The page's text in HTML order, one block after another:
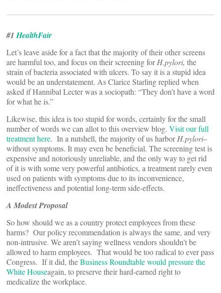
#1HealthFair
Let’s leave aside for a fact that the majority of their other screens
are harmful too, and focus on their screening forH.pylori, the
strain of bacteria associated with ulcers. To say it is a stupid idea
would be an understatement. As Clarice Starling replied when
asked if Hannibal Lecter was a sociopath: “They don’t have a word
for what he is.”
Likewise, this idea is too stupid for words, certainly for the small
number of words we can allot to this overview blog. Visit our full
treatment here. In a nutshell, the majority of us harborH.pylori–
without symptoms. It may even be beneficial. The screening test is
expensive and notoriously unreliable, and the only way to get rid
of it is with some very powerful antibiotics, a treatment rarely even
used on patients with symptoms due to its inconvenience,
ineffectiveness and potential long-term side-effects.
A Modest Proposal
So how should we as a country protect employees from these
harms? Our policy recommendation is always the same, and very
non-intrusive. We aren’t saying wellness vendors shouldn’t be
allowed to harm employees. That would be too radical to ever pass
Congress. If it did, theBusiness Roundtable would pressure the
White Houseagain, to preserve their hard-earned right to
medicalize the workplace.